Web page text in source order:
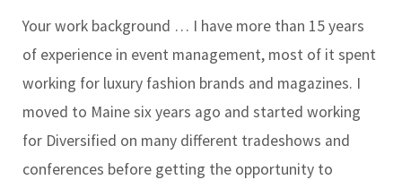
Your work background … I have more than 15 years
of experience in event management, most of it spent
working for luxury fashion brands and magazines. I
moved to Maine six years ago and started working
for Diversified on many different tradeshows and
conferences before getting the opportunity to